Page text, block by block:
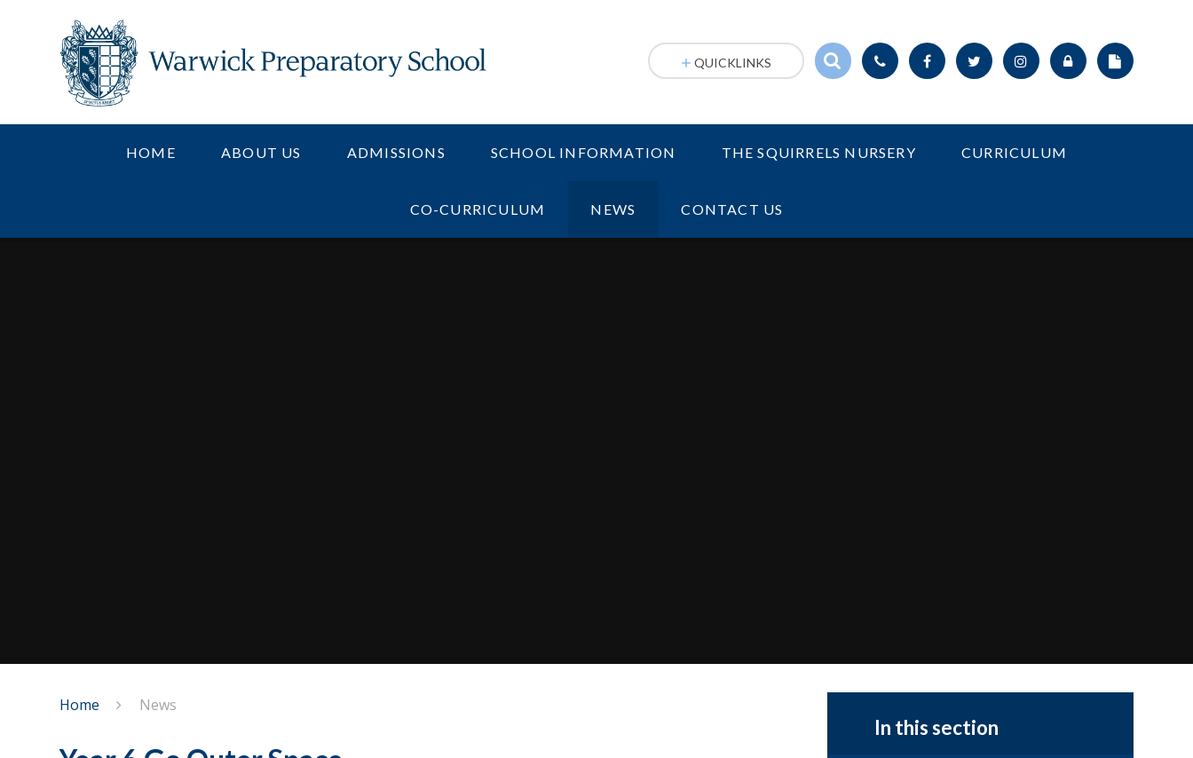
HOME ABOUT US ADMISSIONS SCHOOL INFORMATION THE SQUIRRELS NURSERY CURRICULUM
CO-CURRICULUM NEWS CONTACT US
QUICKLINKS
Home News
In this section